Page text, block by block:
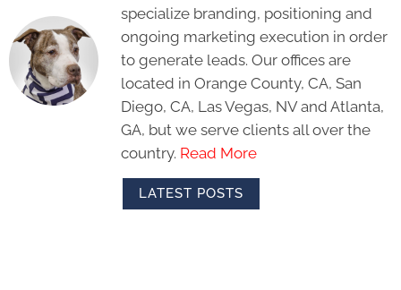
specialize branding, positioning and
ongoing marketing execution in order
to generate leads. Our offices are
located in Orange County, CA, San
Diego, CA, Las Vegas, NV and Atlanta,
GA, but we serve clients all over the
country. Read More
LATEST POSTS